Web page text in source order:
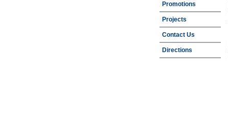
Promotions
Projects
Contact Us
Directions